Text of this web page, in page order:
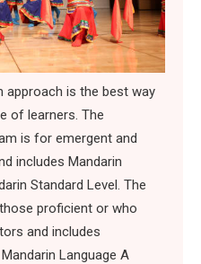
approach is the best way
of learners. The
is for emergent and
includes Mandarin
Standard Level. The
proficient or who
and includes
Language A